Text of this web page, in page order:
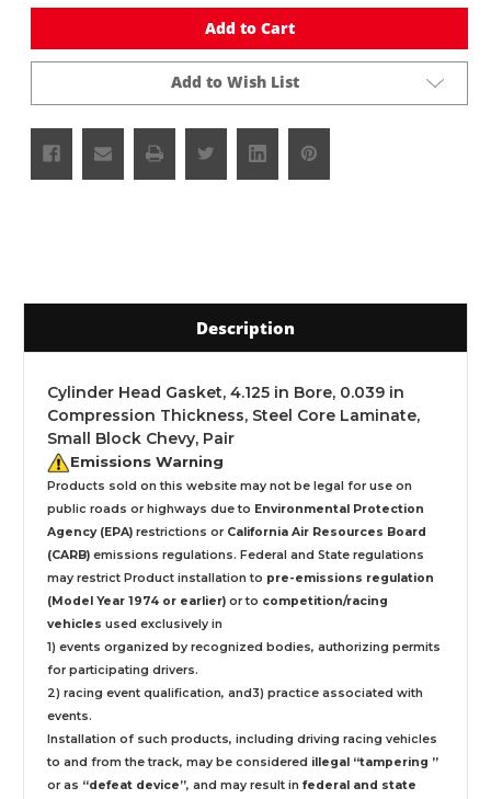
undefined undefined
Add to Cart
Add to Wish List
Description
Cylinder Head Gasket, 4.125 in Bore, 0.039 in
Compression Thickness, Steel Core Laminate,
Small Block Chevy, Pair
Emissions Warning
Products sold on this website may not be legal for use on
public roads or highways due to Environmental Protection
Agency (EPA) restrictions or California Air Resources Board
(CARB) emissions regulations. Federal and State regulations
may restrict Product installation to pre-emissions regulation
(Model Year 1974 or earlier) or to competition/racing
vehicles used exclusively in
1) events organized by recognized bodies, authorizing permits
for participating drivers.
2) racing event qualification, and3) practice associated with
events.
Installation of such products, including driving racing vehicles
to and from the track, may be considered illegal “tampering ”
or as “defeat device”, and may result in federal and state